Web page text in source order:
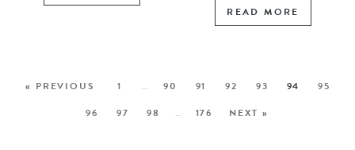
READ MORE
« PREVIOUS 1 … 90 91 92 93 94
95
96
97 98 … 176 NEXT »